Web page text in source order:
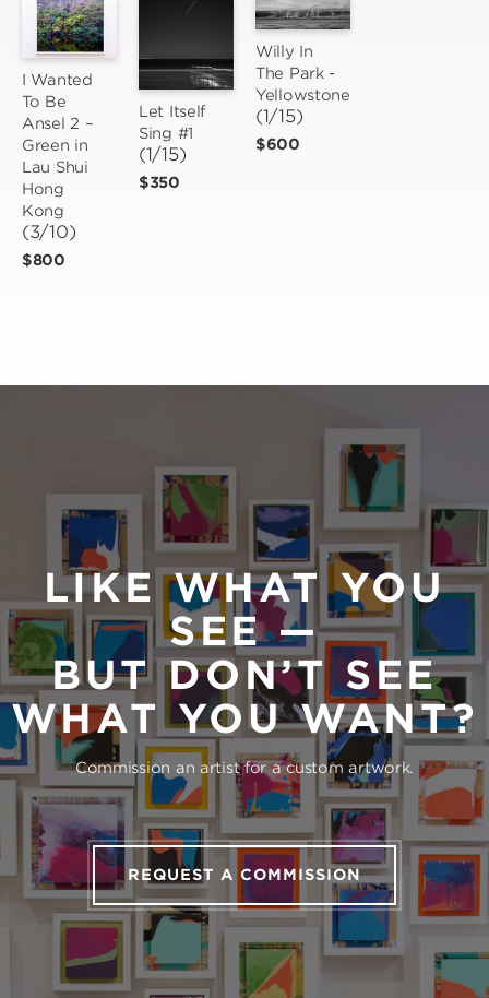
I Wanted
To Be
Ansel 2 –
Green in
Lau Shui
Hong
Kong
(3/10)
$800
Let Itself
Sing #1
(1/15)
$350
Willy In
The Park -
Yellowstone
(1/15)
$600
LIKE WHAT YOU
SEE —
BUT DON’T SEE
WHAT YOU WANT?
Commission an artist for a custom artwork.
REQUEST A COMMISSION